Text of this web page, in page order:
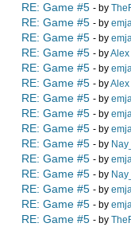
RE: Game #5 - by
RE: Game #5 - by
RE: Game #5 - by
RE: Game #5 - byAlex
RE: Game #5 - by
RE: Game #5 - byAlex
RE: Game #5 - by
RE: Game #5 - by
RE: Game #5 - by
RE: Game #5 - by
RE: Game #5 - by
RE: Game #5 - by
RE: Game #5 - by
RE: Game #5 - by
RE: Game #5 - by